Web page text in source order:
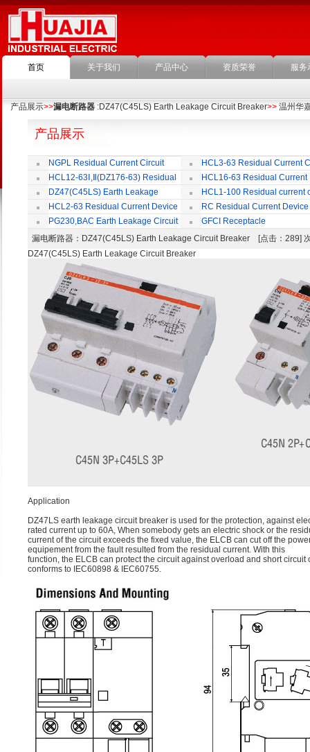
首页 关于我们 产品中心 资质荣誉 服务
产品展示>>漏电断路器 :DZ47(C45LS) Earth Leakage Circuit Breaker>> 温州华
产品展示
NGPL Residual Current Circuit
Breaker
HCL3-63 Residual Current
Breaker
HCL12-63Ⅰ,Ⅱ(DZ176-63) Residual
Current Circuit Breaker
HCL16-63 Residual Current
Circuit Breaker
DZ47(C45LS) Earth Leakage
Circuit Breaker
HCL1-100 Residual current
Breaker
HCL2-63 Residual Current Device
RC Residual Current Device
PG230,BAC Earth Leakage Circuit
Breaker
GFCI Receptacle
漏电断路器 ：DZ47(C45LS) Earth Leakage Circuit Breaker [点击：
DZ47(C45LS) Earth Leakage Circuit Breaker
Application
DZ47LS earth leakage circuit breaker is used for the protection, against
rated current up to 60A, When somebody gets an electric shock or the
current of the circuit exceeds the fixed value, the ELCB can cut off the
equipement from the fault resulted from the residual current. With this
function, the ELCB can protect the circuit against overload and short
conforms to IEC60898 & IEC60755.